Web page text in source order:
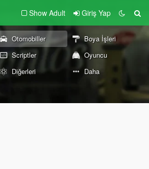
Show Adult Giriş Yap
Otomobiller
Boya İşleri
Scriptler
Oyuncu
Diğerleri Daha